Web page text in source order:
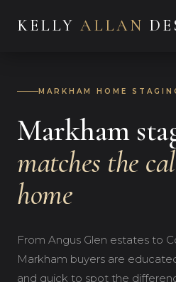
KELLY ALLAN
MARKHAM HOME
Markham
matches the
home
From Angus Glen estates to
Markham buyers are
and quick to spot the